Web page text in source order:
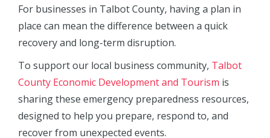
For businesses in Talbot County, having a plan in
place can mean the difference between a quick
recovery and long-term disruption.
To support our local business community, Talbot
County Economic Development and Tourism is
sharing these emergency preparedness resources,
designed to help you prepare, respond to, and
recover from unexpected events.